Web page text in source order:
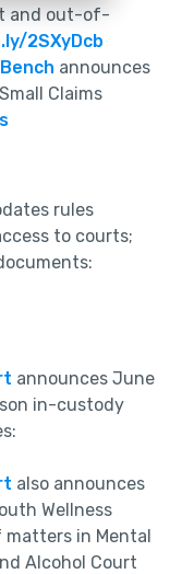
and out-of-
2SXyDcb
announces
Claims
rules
to courts;
announces June
in-custody
also announces
Wellness
in Mental
Alcohol Court